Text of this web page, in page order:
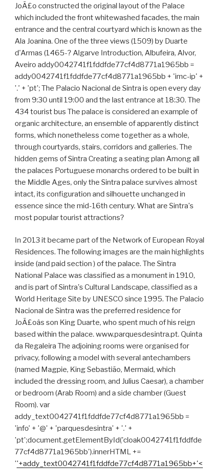
JoÃ£o constructed the original layout of the Palace
which included the front whitewashed facades, the main
entrance and the central courtyard which is known as the
Ala Joanina. One of the three views (1509) by Duarte
d'Armas (1465-? Algarve Introduction, Albufeira, Alvor,
Aveiro addy0042741f1fddfde77cf4d8771a1965bb =
addy0042741f1fddfde77cf4d8771a1965bb + 'imc-ip' +
'.' + 'pt'; The Palacio Nacional de Sintra is open every day
from 9:30 until 19:00 and the last entrance at 18:30. The
434 tourist bus The palace is considered an example of
organic architecture, an ensemble of apparently distinct
forms, which nonetheless come together as a whole,
through courtyards, stairs, corridors and galleries. The
hidden gems of Sintra Creating a seating plan Among all
the palaces Portuguese monarchs ordered to be built in
the Middle Ages, only the Sintra palace survives almost
intact, its configuration and silhouette unchanged in
essence since the mid-16th century. What are Sintra's
most popular tourist attractions?
In 2013 it became part of the Network of European Royal
Residences. The following images are the main highlights
inside (and paid section ) of the palace. The Sintra
National Palace was classified as a monument in 1910,
and is part of Sintra's Cultural Landscape, classified as a
World Heritage Site by UNESCO since 1995. The Palacio
Nacional de Sintra was the preferred residence for
JoÃ£oâs son King Duarte, who spent much of his reign
based within the palace. www.parquesdesintra.pt. Quinta
da Regaleira The adjoining rooms were organised for
privacy, following a model with several antechambers
(named Magpie, King Sebastião, Mermaid, which
included the dressing room, and Julius Caesar), a chamber
or bedroom (Arab Room) and a side chamber (Guest
Room). var
addy_text0042741f1fddfde77cf4d8771a1965bb =
'info' + '@' + 'parquesdesintra' + '.' +
'pt';document.getElementById('cloak0042741f1fddfde
77cf4d8771a1965bb').innerHTML +=
''+addy_text0042741f1fddfde77cf4d8771a1965bb+'<